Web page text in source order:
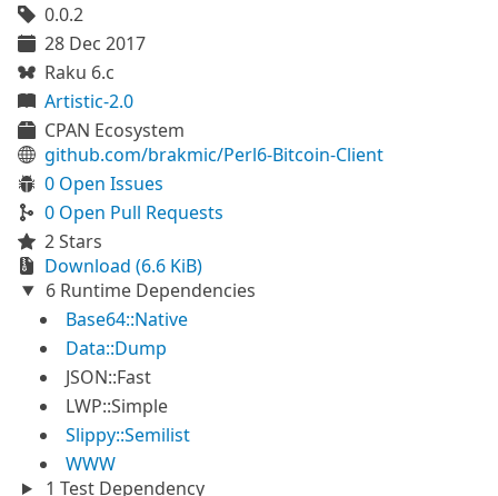
0.0.2
28 Dec 2017
Raku 6.c
Artistic-2.0
CPAN Ecosystem
github.com/brakmic/Perl6-Bitcoin-Client
0 Open Issues
0 Open Pull Requests
2 Stars
Download (6.6 KiB)
6 Runtime Dependencies
Base64::Native
Data::Dump
JSON::Fast
LWP::Simple
Slippy::Semilist
WWW
1 Test Dependency